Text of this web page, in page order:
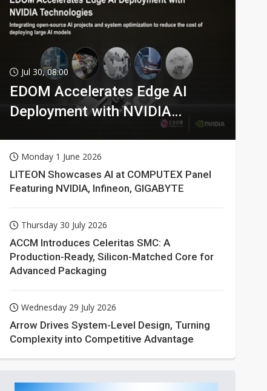
Jul 30, 08:00
EDOM Accelerates Edge AI
Deployment with NVIDIA
Monday 1 June 2026
LITEON Showcases AI at COMPUTEX Panel
Featuring NVIDIA, Infineon, GIGABYTE
Thursday 30 July 2026
ACCM Introduces Celeritas SMC: A
Production-Ready, Silicon-Matched Core for
Advanced Packaging
Wednesday 29 July 2026
Arrow Drives System-Level Design, Turning
Complexity into Competitive Advantage